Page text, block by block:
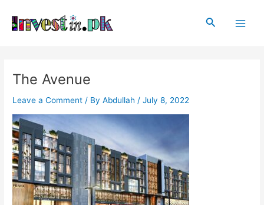
content
Search
The Avenue
Leave a Comment / ByAbdullah /July 8, 2022
navigation